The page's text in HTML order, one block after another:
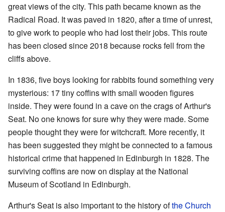
great views of the city. This path became known as the
Radical Road. It was paved in 1820, after a time of unrest,
to give work to people who had lost their jobs. This route
has been closed since 2018 because rocks fell from the
cliffs above.
In 1836, five boys looking for rabbits found something very
mysterious: 17 tiny coffins with small wooden figures
inside. They were found in a cave on the crags of Arthur's
Seat. No one knows for sure why they were made. Some
people thought they were for witchcraft. More recently, it
has been suggested they might be connected to a famous
historical crime that happened in Edinburgh in 1828. The
surviving coffins are now on display at the National
Museum of Scotland in Edinburgh.
Arthur's Seat is also important to the history ofthe Church